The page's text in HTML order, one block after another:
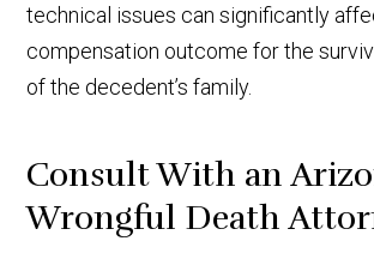
technical issues can significantly
compensation outcome for the
of the decedent’s family.
Consult With an
Wrongful Death